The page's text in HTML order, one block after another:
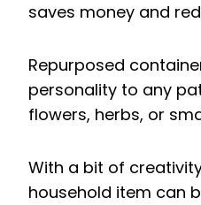
saves money and
Repurposed
personality to any
flowers, herbs, or
With a bit of
household item can